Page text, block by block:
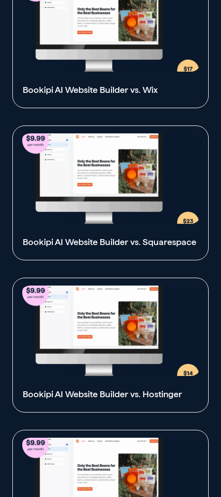
Bookipi AI Website Builder vs. Wix
Bookipi AI Website Builder vs. Squarespace
Bookipi AI Website Builder vs. Hostinger